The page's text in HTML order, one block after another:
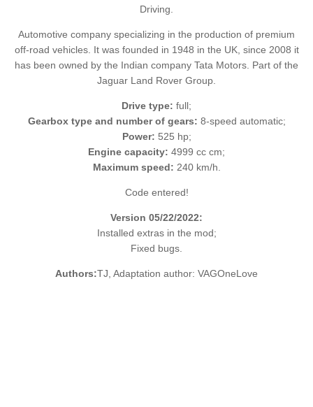
Driving.
Automotive company specializing in the production of premium
off-road vehicles. It was founded in 1948 in the UK, since 2008 it
has been owned by the Indian company Tata Motors. Part of the
Jaguar Land Rover Group.
Drive type: full;
Gearbox type and number of gears: 8-speed automatic;
Power: 525 hp;
Engine capacity: 4999 cc cm;
Maximum speed: 240 km/h.
Code entered!
Version 05/22/2022:
Installed extras in the mod;
Fixed bugs.
Authors:TJ, Adaptation author: VAGOneLove